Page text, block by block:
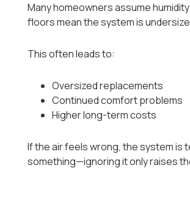
Many homeowners assume
floors mean the system is
This often leads to:
Oversized replacements
Continued comfort problems
Higher long-term costs
If the air feels wrong, the system is
something—ignoring it only raises